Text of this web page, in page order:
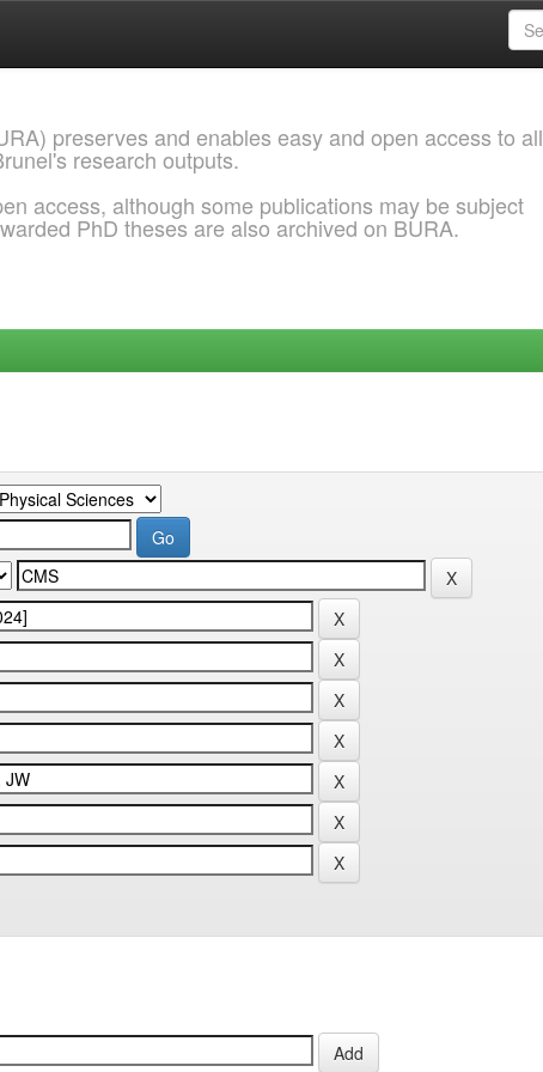
preserves and enables easy and open access to all
research outputs.
access, although some publications may be subject
PhD theses are also archived on BURA.